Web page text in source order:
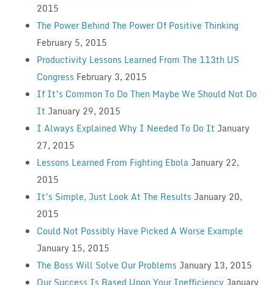
2015
The Power Behind The Power Of Positive Thinking
February 5, 2015
Productivity Lessons Learned From The 113th US
Congress February 3, 2015
If It’s Common To Do Then Maybe We Should Not Do
It January 29, 2015
I Always Explained Why I Needed To Do It January
27, 2015
Lessons Learned From Fighting Ebola January 22,
2015
It’s Simple, Just Look At The Results January 20,
2015
Could Not Possibly Have Picked A Worse Example
January 15, 2015
The Boss Will Solve Our Problems January 13, 2015